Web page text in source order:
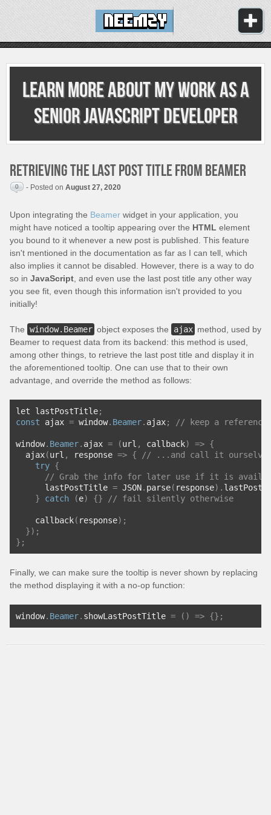
Learn more about my work asa
senior JavaScript developer
Retrieving the last post title from Beamer
0 - Posted on August 27, 2020
Upon integrating the Beamer widget in your application, you
might have noticed a tooltip appearing over the HTML element
you bound to it whenever a new post is published. This feature
isn't mentioned in the documentation as far as I can tell, which
also implies it cannot be disabled. However, there is a way to do
so in JavaScript , and even use the last post title any other way
you see fit, even though this information isn't provided to you
initially!
The window.Beamer object exposes the ajax method, used by
Beamer to request data from its backend: this method is used,
among other things, to retrieve the last post title and display it in
the aforementioned tooltip. One can use that to their own
advantage, and override the method as follows:
let lastPostTitle;
const ajax = window. Beamer. ajax; // keep a
window. Beamer. ajax = (url , callback) => {
  ajax
(url , response => {
// ...and call it
try {
// Grab the info for later use if it is
      lastPostTitle
= JSON. parse( response).
}
catch (e) {} // fail silently otherwise
    callback
( response);
});
};
Finally, we can make sure the tooltip is never shown by replacing
the method displaying it with a no-op function:
window. Beamer. showLastPostTitle = () => {};